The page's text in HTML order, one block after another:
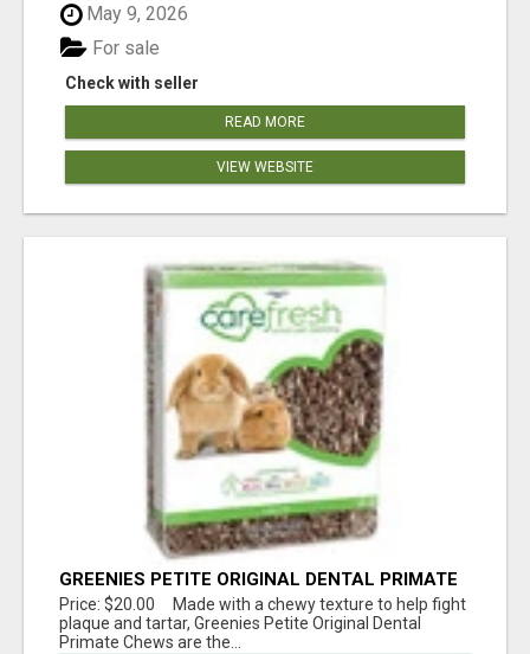
May 9, 2026
Check with seller
For sale
READ MORE
VIEW WEBSITE
GREENIES PETITE ORIGINAL DENTAL PRIMATE
CHEWS
Price: $20.00 Made with a chewy texture to help fight
plaque and tartar, Greenies Petite Original Dental
Primate Chews are the...